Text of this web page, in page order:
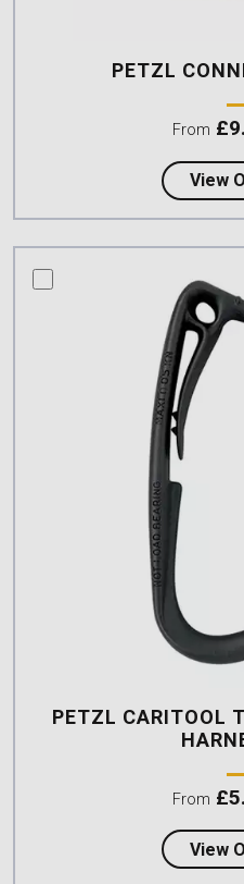
PETZL
From £
View
compare this product
PETZL CARITOOL
From £
View